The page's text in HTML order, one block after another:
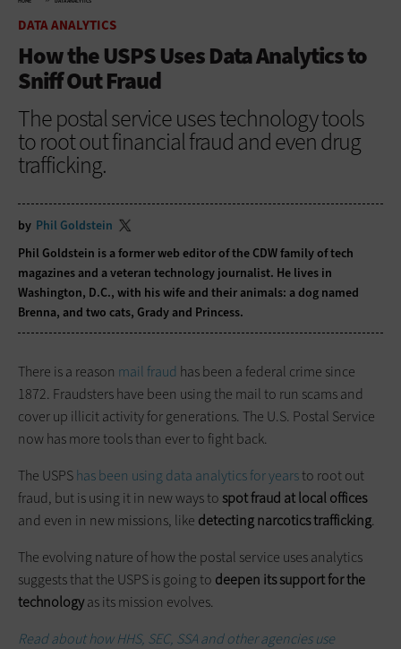
DATA ANALYTICS
How the USPS Uses Data Analytics to
Sniff Out Fraud
The postal service uses technology tools
to root out financial fraud and even drug
trafficking.
by Phil Goldstein
Phil Goldstein is a former web editor of the CDW family of tech
magazines and a veteran technology journalist. He lives in
Washington, D.C., with his wife and their animals: a dog named
Brenna, and two cats, Grady and Princess.
There is a reason mail fraud has been a federal crime since
1872. Fraudsters have been using the mail to run scams and
cover up illicit activity for generations. The U.S. Postal Service
now has more tools than ever to fight back.
The USPShas been using data analytics for yearsto root out
fraud, but is using it in new ways tospotfraud at local offices
and even in new missions, like detecting narcotics trafficking.
The evolving nature of how the postal service uses analytics
suggests that the USPS is going to deepen its support for the
technologyas its mission evolves.
Read about how HHS, SEC, SSAandother agencies use